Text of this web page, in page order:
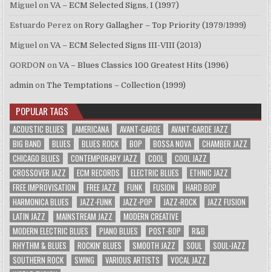
Miguel onVA – ECM Selected Signs, I (1997)
Estuardo Perez onRory Gallagher – Top Priority (1979/1999)
Miguel onVA – ECM Selected Signs III-VIII (2013)
GORDON onVA – Blues Classics 100 Greatest Hits (1996)
admin onThe Temptations – Collection (1999)
POPULAR TAGS
ACOUSTIC BLUES AMERICANA AVANT-GARDE
AVANT-GARDE JAZZ
BIG BAND
BLUES BLUES ROCK BOP BOSSA NOVA
CHAMBER JAZZ
CHICAGO BLUES
CONTEMPORARY JAZZ COOL
COOL JAZZ
CROSSOVER JAZZ
ECM RECORDS ELECTRIC BLUES
ETHNIC JAZZ
FREE IMPROVISATION
FREE JAZZ FUNK FUSION
HARD BOP
HARMONICA BLUES
JAZZ-FUNK JAZZ-POP JAZZ-ROCK
JAZZ FUSION
LATIN JAZZ
MAINSTREAM JAZZ
MODERN CREATIVE
MODERN ELECTRIC BLUES
PIANO BLUES POST-BOP
R&B
RHYTHM & BLUES
ROCKIN' BLUES SMOOTH JAZZ SOUL
SOUL-JAZZ
SOUTHERN ROCK
SWING VARIOUS ARTISTS
VOCAL JAZZ